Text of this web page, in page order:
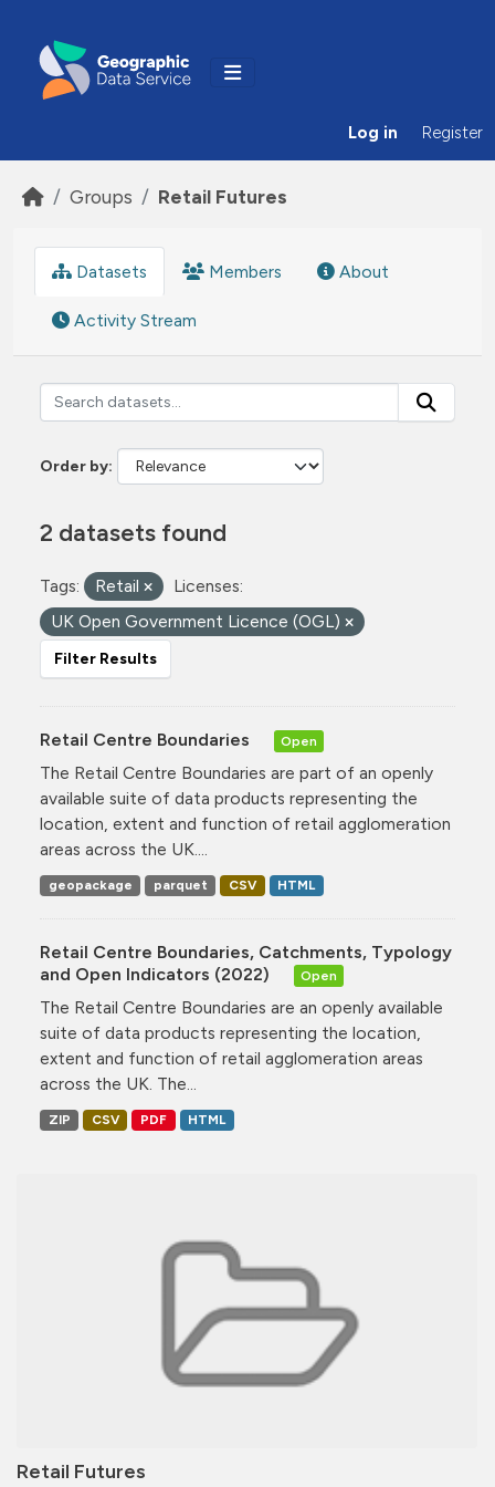
Log in Register
Groups Retail Futures
Retail Futures
Datasets Members About
Activity Stream
Order by
2 datasets found
Tags: Retail
Licenses:
UK Open Government Licence (OGL)
Filter Results
Retail Centre Boundaries Open
The Retail Centre Boundaries are part of an openly
available suite of data products representing the
location, extent and function of retail agglomeration
areas across the UK....
geopackage parquet CSV HTML
Retail Centre Boundaries, Catchments, Typology
and Open Indicators (2022)
Open
The Retail Centre Boundaries are an openly available
suite of data products representing the location,
extent and function of retail agglomeration areas
across the UK. The...
ZIP CSV PDF HTML